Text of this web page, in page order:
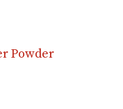
Powder